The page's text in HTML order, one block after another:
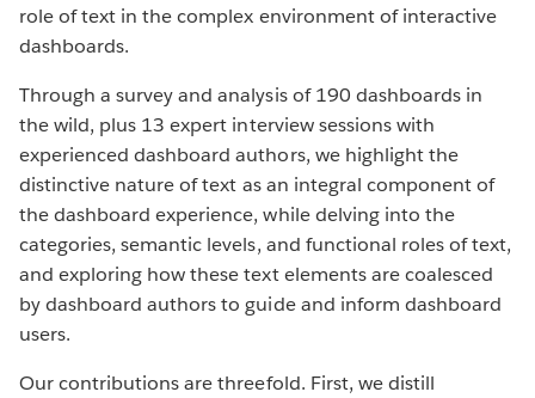
role of text in the complex environment of interactive
dashboards.
Through a survey and analysis of 190 dashboards in
the wild, plus 13 expert interview sessions with
experienced dashboard authors, we highlight the
distinctive nature of text as an integral component of
the dashboard experience, while delving into the
categories, semantic levels, and functional roles of text,
and exploring how these text elements are coalesced
by dashboard authors to guide and inform dashboard
users.
Our contributions are threefold. First, we distill